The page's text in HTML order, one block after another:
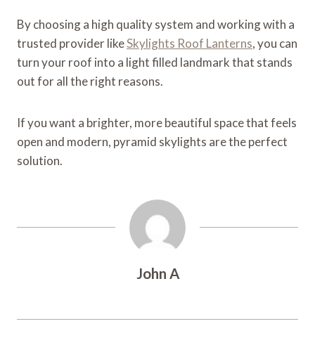
By choosing a high quality system and working with a
trusted provider likeSkylights Roof Lanterns, you can
turn your roof into a light filled landmark that stands
out for all the right reasons.
If you want a brighter, more beautiful space that feels
open and modern, pyramid skylights are the perfect
solution.
John A